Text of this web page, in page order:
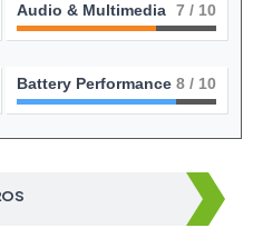
Audio & Multimedia 7 / 10
Battery Performance 8 / 10